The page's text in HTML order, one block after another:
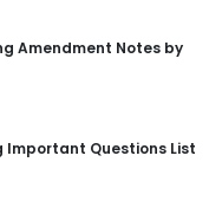
Amendment Notes by
Important Questions List